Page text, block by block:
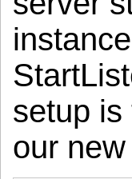
setup is
our new